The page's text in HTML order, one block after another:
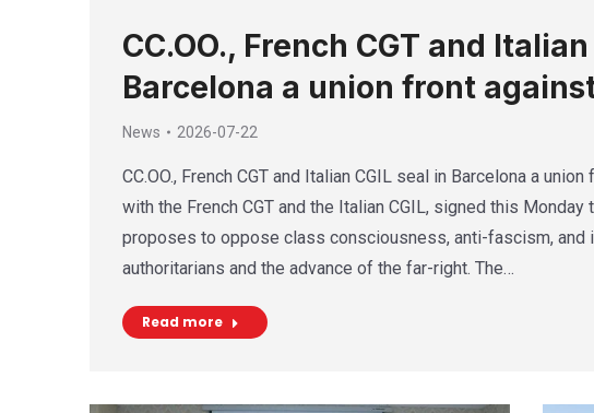
CC.OO., French CGT and
Barcelona a union front
News 2026-07-22
CC.OO., French CGT and Italian CGIL seal in Barcelona a
with the French CGT and the Italian CGIL, signed this Monday
proposes to oppose class consciousness, anti-fascism, and
authoritarians and the advance of the far-right. The…
Read more